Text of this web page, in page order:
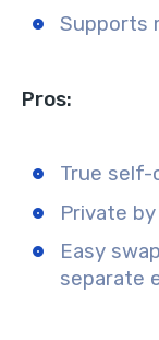
Supports
Pros:
True
Private
Easy
separate